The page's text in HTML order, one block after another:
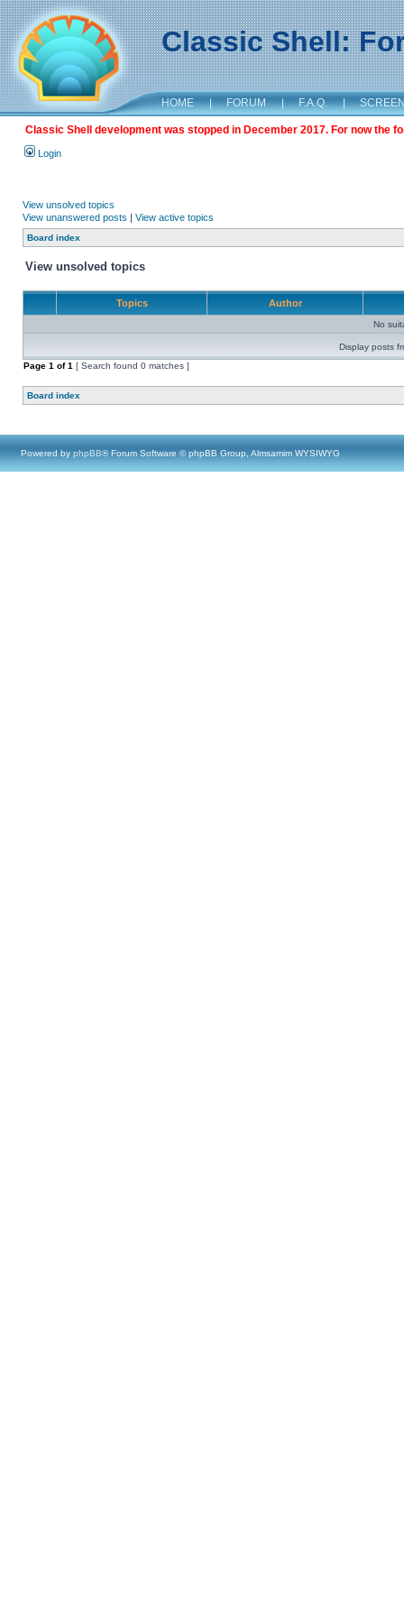
Classic Shell:
HOME | FORUM | F.A.Q. |
Classic Shell development was stopped in December 2017. For now the
Login
View unsolved topics
View unanswered posts | View active topics
Board index
View unsolved topics
Topics Author
No
Display posts
Page 1 of1 [ Search found 0 matches ]
Board index
Powered by phpBB® Forum Software © phpBB Group, Almsamim WYSIWYG